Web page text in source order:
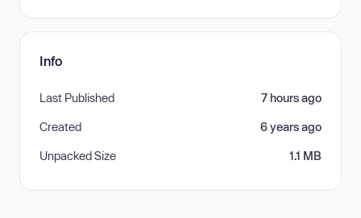
Info
Last Published 7 hours ago
Created 6 years ago
Unpacked Size 1.1 MB